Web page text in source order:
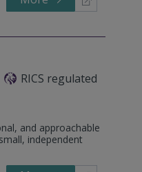
RICS regulated
and approachable
independent